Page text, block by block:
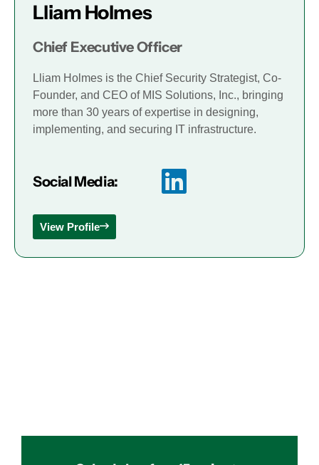
Lliam Holmes
Chief Executive Officer
Lliam Holmes is the Chief Security Strategist, Co-
Founder, and CEO of MIS Solutions, Inc., bringing
more than 30 years of expertise in designing,
implementing, and securing IT infrastructure.
Social Media:
View Profile